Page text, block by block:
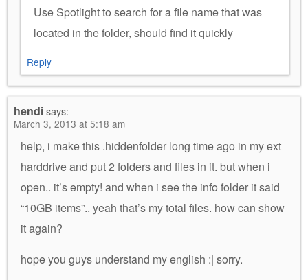
Use Spotlight to search for a file name that was
located in the folder, should find it quickly
Reply
hendisays:
March 3, 2013 at 5:18 am
help, i make this .hiddenfolder long time ago in my ext
harddrive and put 2 folders and files in it. but when i
open.. it’s empty! and when i see the info folder it said
“10GB items”.. yeah that’s my total files. how can show
it again?
hope you guys understand my english :| sorry.